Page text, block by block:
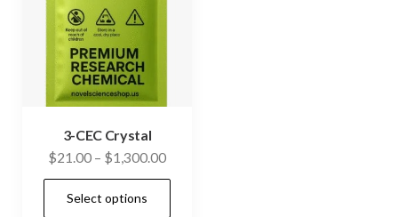
3-CEC Crystal
$21.00 – $1,300.00Price
range:
Select options